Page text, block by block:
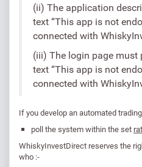
(ii) The application
text “This app is not
connected with
(iii) The login page
text “This app is not
connected with
If you develop an automated
poll the system within the set
WhiskyInvestDirect reserves the
who :-